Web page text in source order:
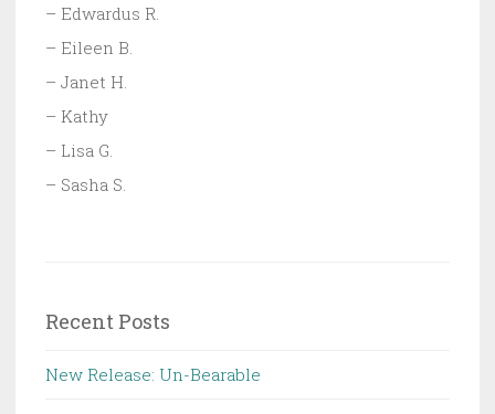
– Edwardus R.
– Eileen B.
– Janet H.
– Kathy
– Lisa G.
– Sasha S.
Recent Posts
New Release: Un-Bearable